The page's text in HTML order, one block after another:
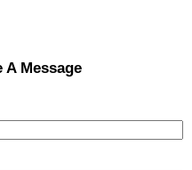
A Message